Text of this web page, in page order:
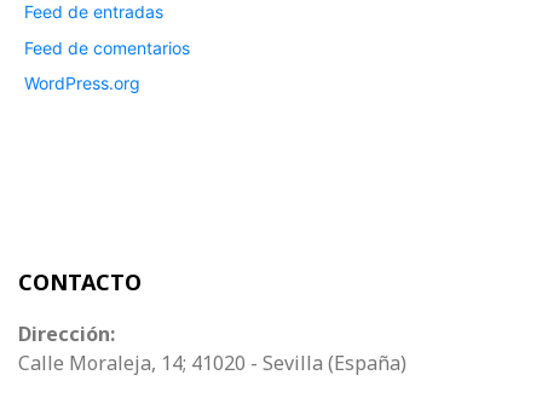
Feed de entradas
Feed de comentarios
WordPress.org
CONTACTO
Dirección:
Calle Moraleja, 14; 41020 - Sevilla (España)